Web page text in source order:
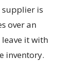
is
over an
it with
inventory.